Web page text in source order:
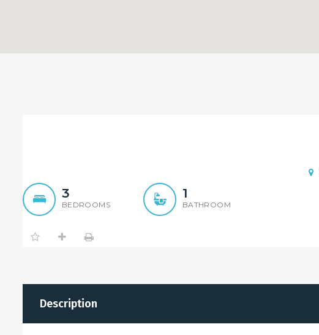
3
BEDROOMS
1
BATHROOM
Description